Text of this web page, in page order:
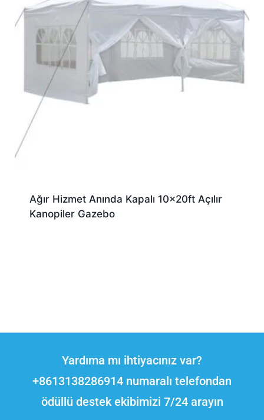
Ağır Hizmet Anında Kapalı 10x20ft Açılır
Kanopiler Gazebo
Yardıma mı ihtiyacınız var?
+8613138286914 numaralı telefondan
ödüllü destek ekibimizi 7/24 arayın